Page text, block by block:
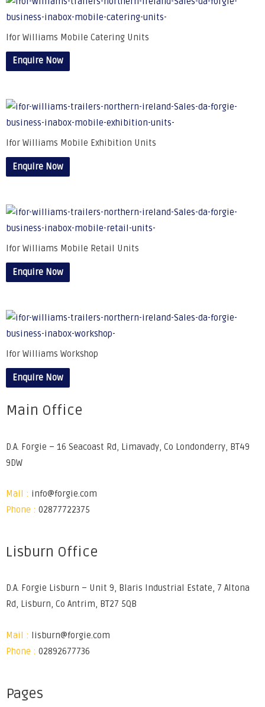
Ifor Williams Mobile Catering Units
Enquire Now
Ifor Williams Mobile Exhibition Units
Enquire Now
Ifor Williams Mobile Retail Units
Enquire Now
Ifor Williams Workshop
Enquire Now
Main Office
D.A. Forgie – 16 Seacoast Rd, Limavady, Co Londonderry, BT49
9DW
Mail : info@forgie.com
Phone : 02877722375
Lisburn Office
D.A. Forgie Lisburn – Unit 9, Blaris Industrial Estate, 7 Altona
Rd, Lisburn, Co Antrim, BT27 5QB
Mail :
lisburn@forgie.com
Phone : 02892677736
Pages